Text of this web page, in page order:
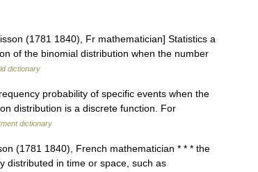
(1781 1840), Fr mathematician] Statistics a
of the binomial distribution when the number
dictionary
probability of specific events when the
distribution is a discrete function. For
dictionary
(1781 1840), French mathematician * * * the
distributed in time or space, such as